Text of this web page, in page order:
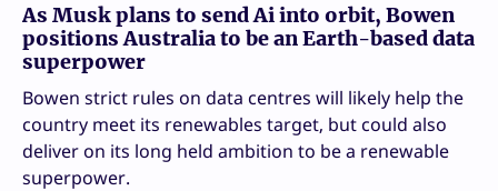
As Musk plans to send Ai into orbit, Bowen
positions Australia to be an Earth-based data
superpower
Bowen strict rules on data centres will likely help the
country meet its renewables target, but could also
deliver on its long held ambition to be a renewable
superpower.